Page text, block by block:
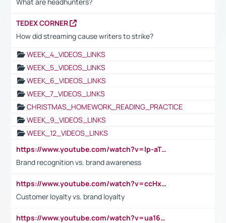
TEDEX CORNER
How did streaming cause writers to strike?
WEEK_4_VIDEOS_LINKS
WEEK_5_VIDEOS_LINKS
WEEK_6_VIDEOS_LINKS
WEEK_7_VIDEOS_LINKS
CHRISTMAS_HOMEWORK_READING_PRACTICE
WEEK_9_VIDEOS_LINKS
WEEK_12_VIDEOS_LINKS
https://www.youtube.com/watch?v=lp-aTibGTiU
Brand recognition vs. brand awareness
https://www.youtube.com/watch?v=ccHxYt7js5E
Customer loyalty vs. brand loyalty
https://www.youtube.com/watch?v=ua16kgv2Xqw